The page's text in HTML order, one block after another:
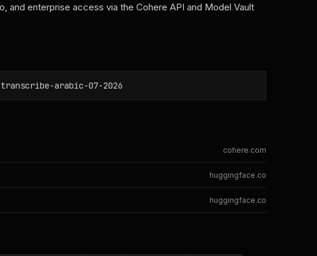
and enterprise access via the Cohere API and Model Vault
transcribe-arabic-07-2026
cohere.com
huggingface.co
huggingface.co